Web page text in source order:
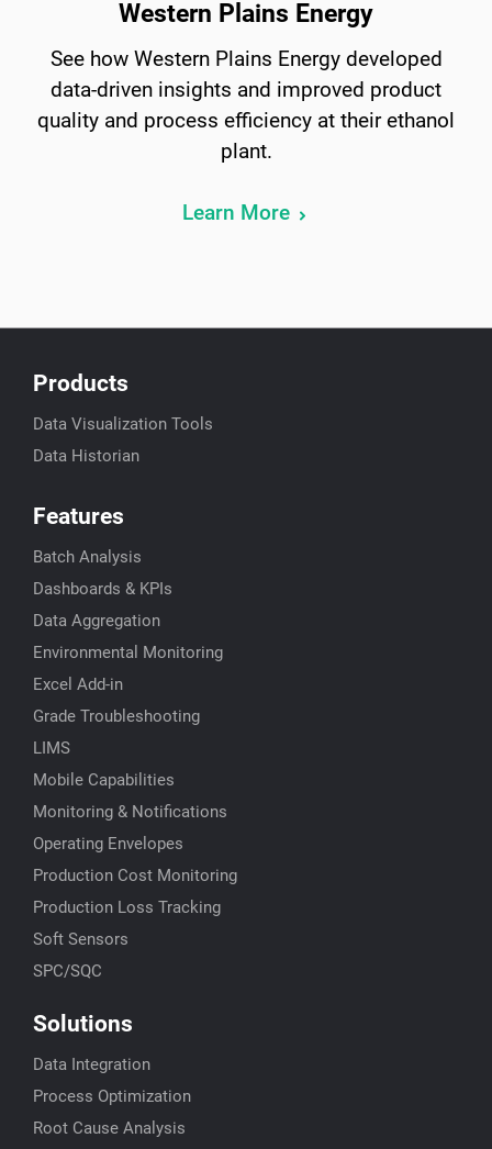
Western Plains Energy
See how Western Plains Energy developed
data-driven insights and improved product
quality and process efficiency at their ethanol
plant.
Learn More
Products
Data Visualization Tools
Data Historian
Features
Batch Analysis
Dashboards & KPIs
Data Aggregation
Environmental Monitoring
Excel Add-in
Grade Troubleshooting
LIMS
Mobile Capabilities
Monitoring & Notifications
Operating Envelopes
Production Cost Monitoring
Production Loss Tracking
Soft Sensors
SPC/SQC
Solutions
Data Integration
Process Optimization
Root Cause Analysis